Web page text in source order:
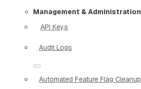
Management & Administration
API Keys
Audit Logs
Automated Feature Flag Cleanup